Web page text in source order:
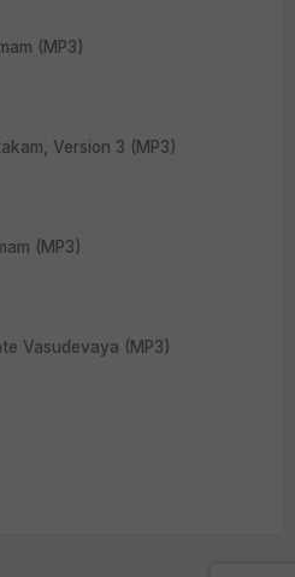
(MP3)
Version 3 (MP3)
(MP3)
Vasudevaya (MP3)